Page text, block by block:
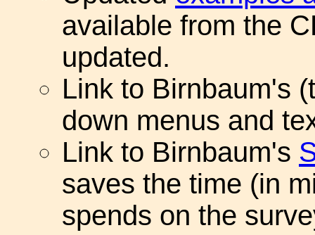
available from the
updated.
Link to Birnbaum's
down menus and
Link to Birnbaum's
saves the time (in
spends on the